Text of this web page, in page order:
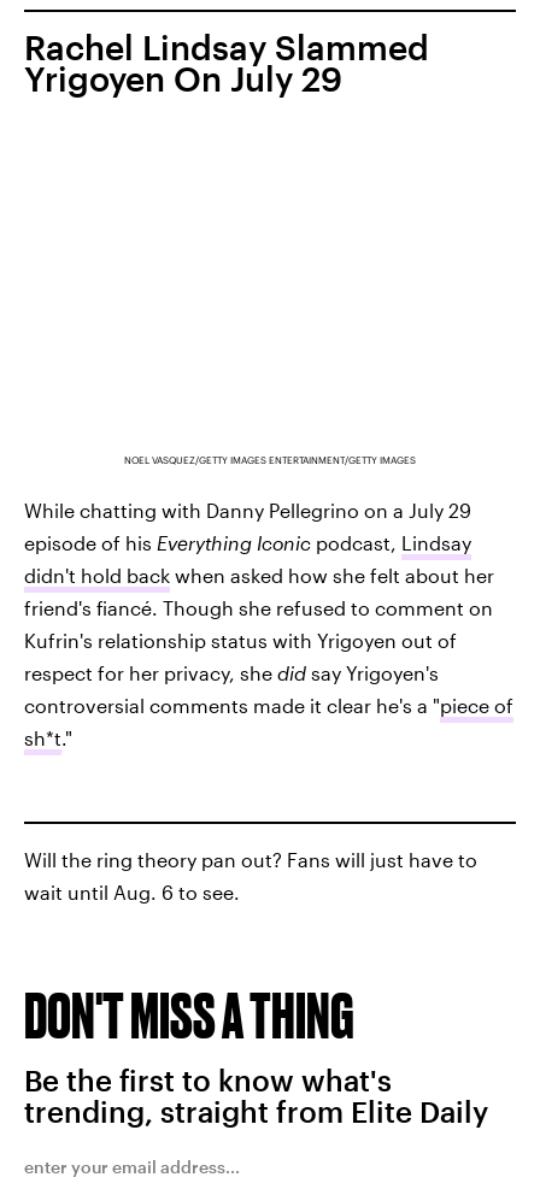
Rachel Lindsay Slammed
Yrigoyen On July 29
NOEL VASQUEZ/GETTY IMAGES ENTERTAINMENT/GETTY IMAGES
While chatting with Danny Pellegrino on a July 29
episode of his Everything Iconic podcast, Lindsay
didn't hold back when asked how she felt about her
friend's fiancé. Though she refused to comment on
Kufrin's relationship status with Yrigoyen out of
respect for her privacy, she did say Yrigoyen's
controversial comments made it clear he's a "piece of
sh*t."
Will the ring theory pan out? Fans will just have to
wait until Aug. 6 to see.
DON'T MISS A THING
Be the first to know what's
trending, straight from Elite Daily